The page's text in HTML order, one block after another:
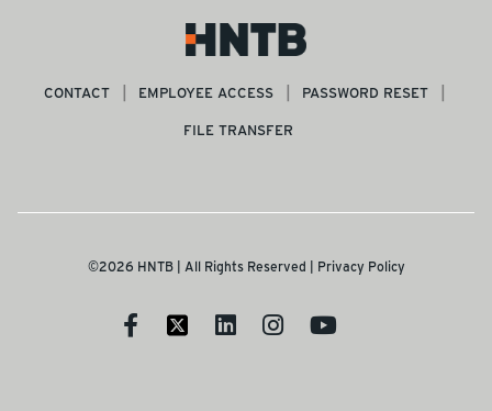
CONTACT EMPLOYEE ACCESS
PASSWORD RESET
FILE TRANSFER
©2026 HNTB | All Rights Reserved | Privacy Policy